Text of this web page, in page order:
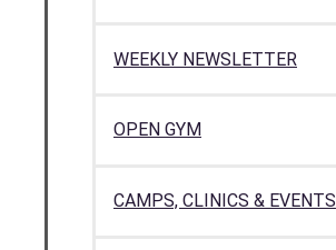
WEEKLY NEWSLETTER
OPEN GYM
CAMPS, CLINICS & EVENTS